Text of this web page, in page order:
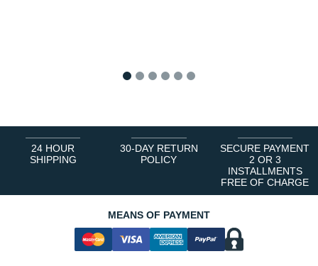
24 HOUR
SHIPPING
30-DAY RETURN
POLICY
SECURE PAYMENT
2 OR 3
INSTALLMENTS
FREE OF CHARGE
MEANS OF PAYMENT